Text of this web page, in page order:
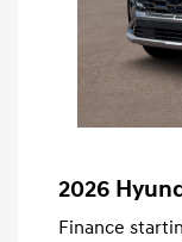
2026
Finance